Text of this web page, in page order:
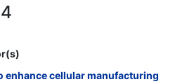
enhance cellular manufacturing